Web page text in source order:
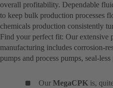
overall profitability. Dependable
to keep bulk production processes
chemicals production consistently
Find your perfect fit: Our extensive
manufacturing includes corrosion-
pumps and process pumps, seal-
Our MegaCPK is,